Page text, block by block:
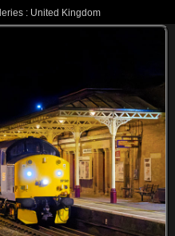
: United Kingdom